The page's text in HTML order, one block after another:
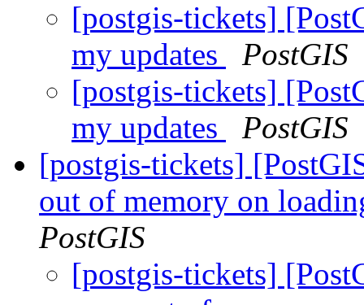
[postgis-tickets]
my updates
PostGIS
[postgis-tickets]
my updates
PostGIS
[postgis-tickets]
out of memory on
PostGIS
[postgis-tickets]